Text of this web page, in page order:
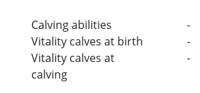
Calving abilities
-
Vitality calves at birth
-
Vitality calves at
calving
-